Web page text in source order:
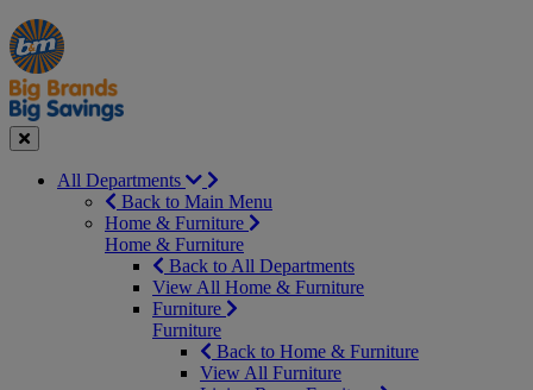
Manager's
Special
Occasions
&
Seasonal
Offers
Close
All Departments
Back to Main Menu
Home & Furniture
Home & Furniture
Back to All Departments
View All Home & Furniture
Furniture
Furniture
Back to Home & Furniture
View All Furniture